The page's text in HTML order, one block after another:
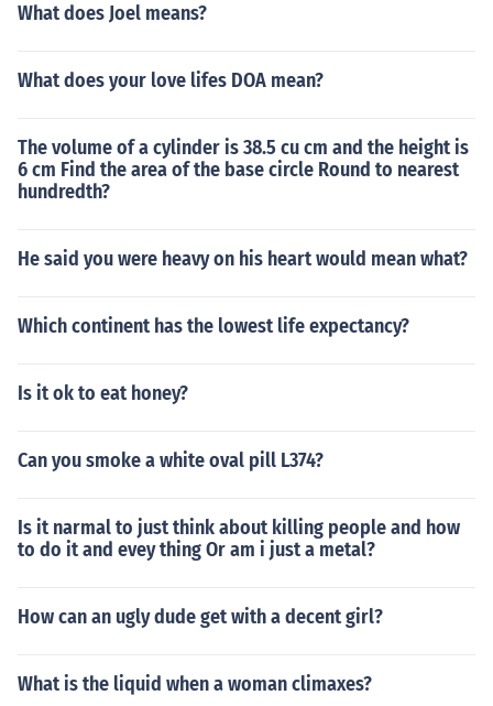
What does Joel means?
What does your love lifes DOA mean?
The volume of a cylinder is 38.5 cu cm and the height is
6 cm Find the area of the base circle Round to nearest
hundredth?
He said you were heavy on his heart would mean what?
Which continent has the lowest life expectancy?
Is it ok to eat honey?
Can you smoke a white oval pill L374?
Is it narmal to just think about killing people and how
to do it and evey thing Or am i just a metal?
How can an ugly dude get with a decent girl?
What is the liquid when a woman climaxes?